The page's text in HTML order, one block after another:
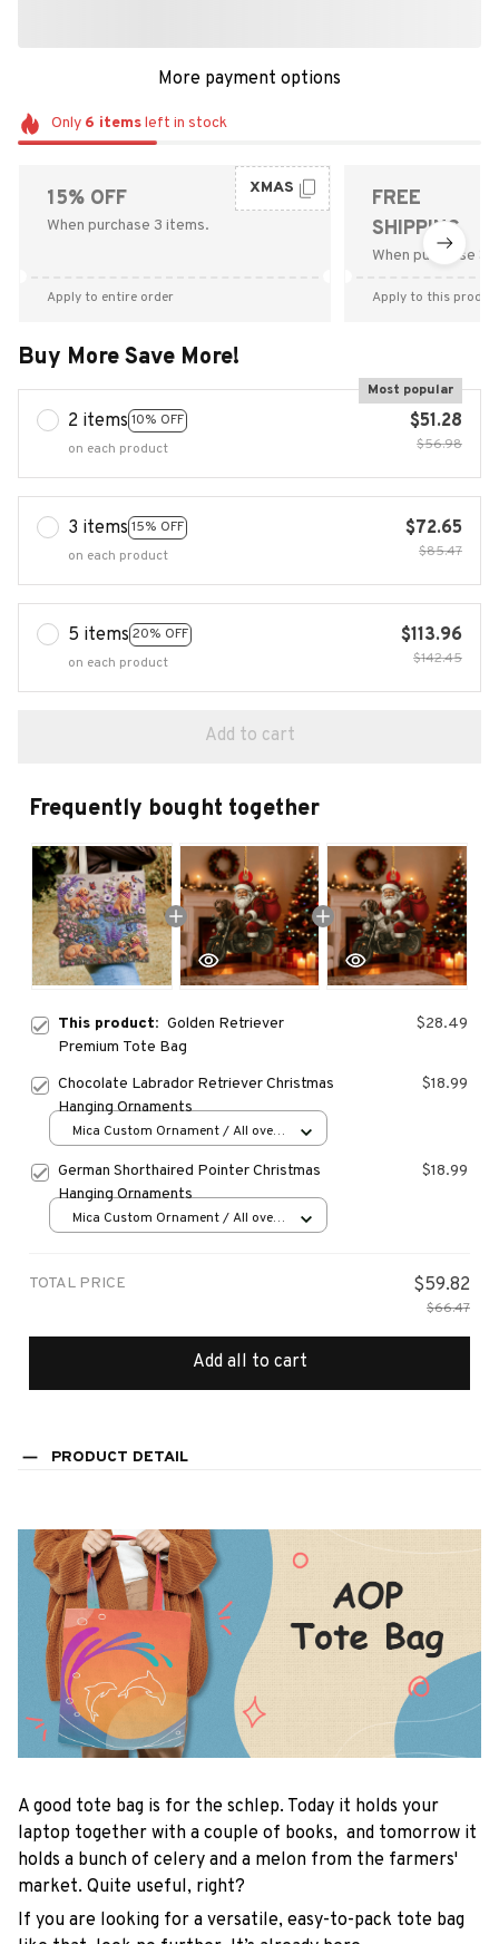
More payment options
Only 6 itemsleft in stock
15% OFF
When purchase 3 items.
XMAS
Apply to entire order
FREE
SHIPPING
When purchase
Apply to this
Buy More Save More!
2 items 10% OFF
Most popular
on each product
$51.28
$56.98
3 items 15% OFF
on each product
$72.65
$85.47
5 items 20% OFF
on each product
$113.96
$142.45
Add to cart
Frequently bought together
This product: Golden Retriever
Premium Tote Bag
$28.49
Chocolate Labrador Retriever Christmas
Hanging Ornaments
$18.99
Mica Custom Ornament / All over
German Shorthaired Pointer Christmas
Hanging Ornaments
$18.99
Mica Custom Ornament / All over
TOTAL PRICE $59.82
$66.47
Add all to cart
PRODUCT DETAIL
A good tote bag is for the schlep. Today it holds your
laptop together with a couple of books, and tomorrow it
holds a bunch of celery and a melon from the farmers'
market. Quite useful, right?
If you are looking for a versatile, easy-to-pack tote bag